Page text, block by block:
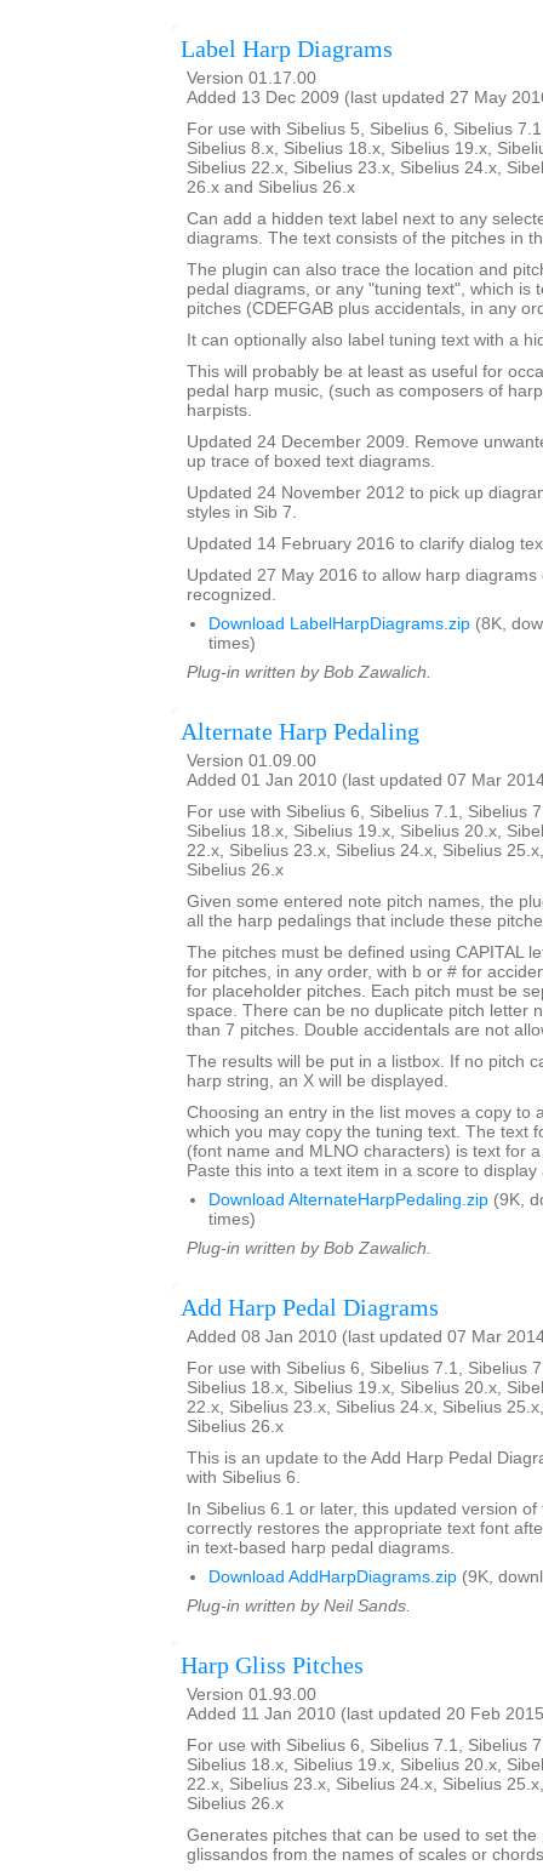
Label Harp Diagrams
Version 01.17.00
Added 13 Dec 2009 (last updated 27 May
For use with Sibelius 5, Sibelius 6, Sibelius
Sibelius 8.x, Sibelius 18.x, Sibelius 19.x,
Sibelius 22.x, Sibelius 23.x, Sibelius 24.x,
26.x and Sibelius 26.x
Can add a hidden text label next to any
diagrams. The text consists of the pitches in
The plugin can also trace the location and
pedal diagrams, or any "tuning text", which is
pitches (CDEFGAB plus accidentals, in any
It can optionally also label tuning text with a
This will probably be at least as useful for
pedal harp music, (such as composers of
harpists.
Updated 24 December 2009. Remove
up trace of boxed text diagrams.
Updated 24 November 2012 to pick up
styles in Sib 7.
Updated 14 February 2016 to clarify dialog
Updated 27 May 2016 to allow harp
recognized.
Download LabelHarpDiagrams.zip (8K,
times)
Plug-in written by Bob Zawalich.
Alternate Harp Pedaling
Version 01.09.00
Added 01 Jan 2010 (last updated 07 Mar
For use with Sibelius 6, Sibelius 7.1, Sibelius
Sibelius 18.x, Sibelius 19.x, Sibelius 20.x,
22.x, Sibelius 23.x, Sibelius 24.x, Sibelius
Sibelius 26.x
Given some entered note pitch names, the
all the harp pedalings that include these
The pitches must be defined using CAPITAL
for pitches, in any order, with b or # for
for placeholder pitches. Each pitch must be
space. There can be no duplicate pitch letter
than 7 pitches. Double accidentals are not
The results will be put in a listbox. If no pitch
harp string, an X will be displayed.
Choosing an entry in the list moves a copy to
which you may copy the tuning text. The text
(font name and MLNO characters) is text for
Paste this into a text item in a score to
Download AlternateHarpPedaling.zip (9K,
times)
Plug-in written by Bob Zawalich.
Add Harp Pedal Diagrams
Added 08 Jan 2010 (last updated 07 Mar
For use with Sibelius 6, Sibelius 7.1, Sibelius
Sibelius 18.x, Sibelius 19.x, Sibelius 20.x,
22.x, Sibelius 23.x, Sibelius 24.x, Sibelius
Sibelius 26.x
This is an update to the Add Harp Pedal
with Sibelius 6.
In Sibelius 6.1 or later, this updated version
correctly restores the appropriate text font
in text-based harp pedal diagrams.
Download AddHarpDiagrams.zip (9K,
Plug-in written by Neil Sands.
Harp Gliss Pitches
Version 01.93.00
Added 11 Jan 2010 (last updated 20 Feb
For use with Sibelius 6, Sibelius 7.1, Sibelius
Sibelius 18.x, Sibelius 19.x, Sibelius 20.x,
22.x, Sibelius 23.x, Sibelius 24.x, Sibelius
Sibelius 26.x
Generates pitches that can be used to set
glissandos from the names of scales or